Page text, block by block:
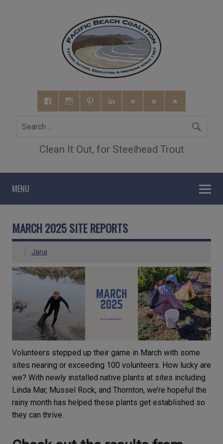
Clean It Out, for Steelhead Trout
MENU
MARCH 2025 SITE REPORTS
Jana
Volunteers stepped up their game in March with some
sites nearing or exceeding 100 volunteers. How lucky are
we? With newly installed native plants at sites including
Linda Mar, Mussel Rock, and Thornton, we’re hopeful the
rainy month has helped these plants get established so
they can thrive.